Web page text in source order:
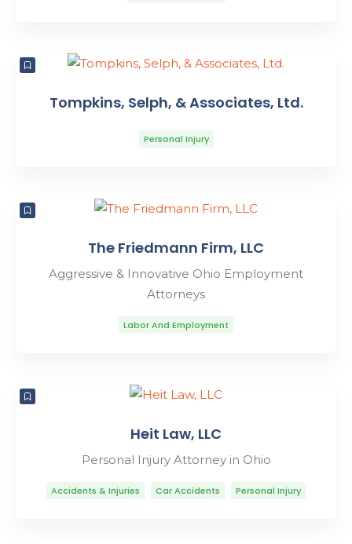
Tompkins, Selph, & Associates, Ltd.
Personal Injury
The Friedmann Firm, LLC
Aggressive & Innovative Ohio Employment
Attorneys
Labor And Employment
Heit Law, LLC
Personal Injury Attorney in Ohio
Accidents & Injuries Car Accidents Personal Injury